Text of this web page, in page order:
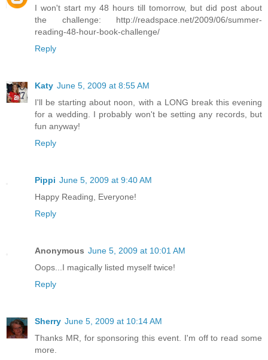
I won't start my 48 hours till tomorrow, but did post about
the challenge: http://readspace.net/2009/06/summer-
reading-48-hour-book-challenge/
Reply
Katy June 5, 2009 at 8:55 AM
I'll be starting about noon, with a LONG break this evening
for a wedding. I probably won't be setting any records, but
fun anyway!
Reply
Pippi June 5, 2009 at 9:40 AM
Happy Reading, Everyone!
Reply
Anonymous June 5, 2009 at 10:01 AM
Oops...I magically listed myself twice!
Reply
Sherry June 5, 2009 at 10:14 AM
Thanks MR, for sponsoring this event. I'm off to read some
more.